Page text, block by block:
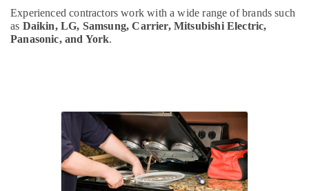
Experienced contractors work with a wide range of brands such
as Daikin, LG, Samsung, Carrier, Mitsubishi Electric,
Panasonic, and York.